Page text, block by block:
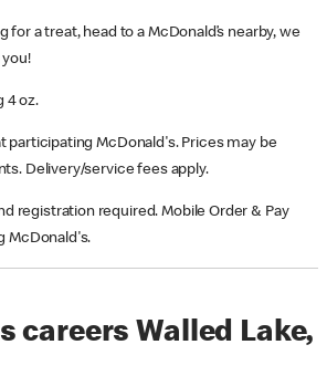
for a treat, head to a McDonald’s nearby, we
4 oz.
participating McDonald's. Prices may be
Delivery/service fees apply.
registration required. Mobile Order & Pay
McDonald's.
careers Walled Lake,